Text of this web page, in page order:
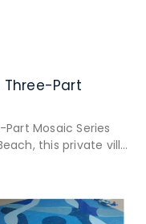
Three-Part
Mosaic Series
this private villa